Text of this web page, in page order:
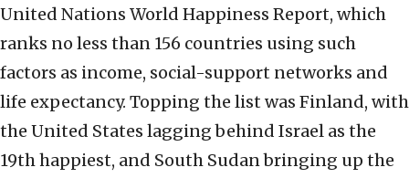
United Nations World Happiness Report, which
ranks no less than 156 countries using such
factors as income, social-support networks and
life expectancy. Topping the list was Finland, with
the United States lagging behind Israel as the
19th happiest, and South Sudan bringing up the